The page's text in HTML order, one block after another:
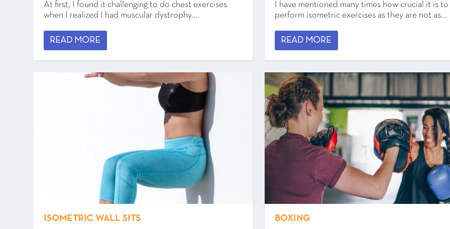
At first, I found it challenging to do chest exercises
when I realized I had muscular dystrophy....
READ MORE
ISOMETRIC WALL SITS
I have mentioned many times how crucial it is to
perform isometric exercises as they are not as...
READ MORE
BOXING